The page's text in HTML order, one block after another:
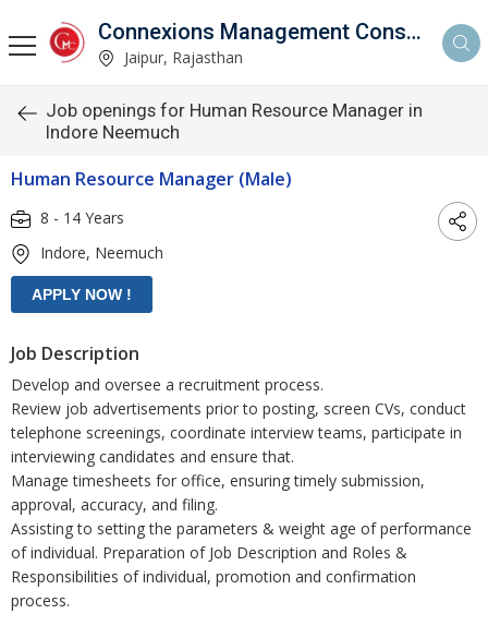
Connexions Management Consultants
Jaipur, Rajasthan
Job openings for Human Resource Manager in
Indore Neemuch
Human Resource Manager (Male)
8 - 14 Years
Indore, Neemuch
Job Description
Develop and oversee a recruitment process.
Review job advertisements prior to posting, screen CVs, conduct
telephone screenings, coordinate interview teams, participate in
interviewing candidates and ensure that.
Manage timesheets for office, ensuring timely submission,
approval, accuracy, and filing.
Assisting to setting the parameters & weight age of performance
of individual. Preparation of Job Description and Roles &
Responsibilities of individual, promotion and confirmation
process.